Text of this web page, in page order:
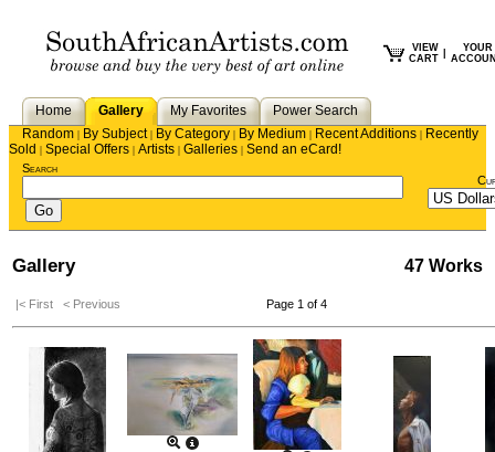
VIEW
CART
YOUR
Home Gallery My Favorites
Power Search
Random | By Subject| By Category | By Medium | Recent Additions | Recently
Sold | Special Offers | Artists | Galleries | Send an eCard!
Search
Gallery 47 Works
|< First < Previous Page 1 of 4